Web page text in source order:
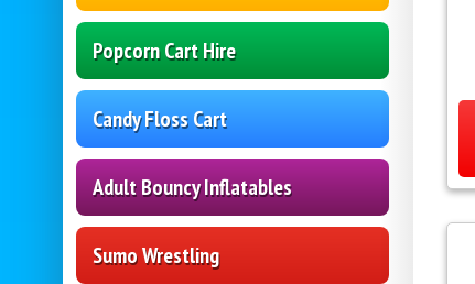
Popcorn Cart Hire
Candy Floss Cart
Adult Bouncy Inflatables
Sumo Wrestling